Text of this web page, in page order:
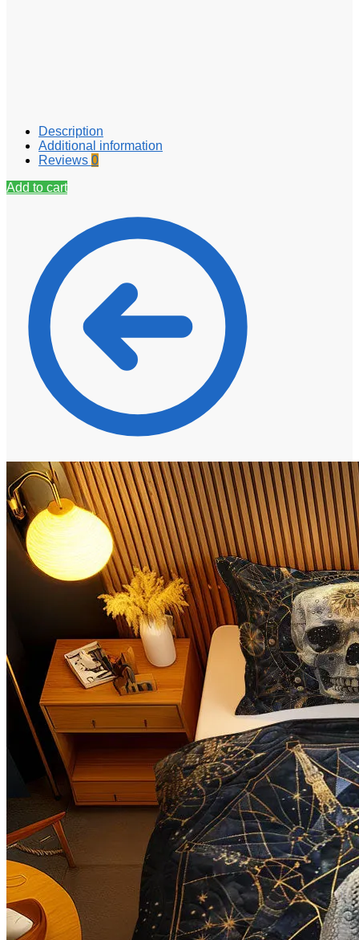
Description
Additional information
Reviews 0
Add to cart